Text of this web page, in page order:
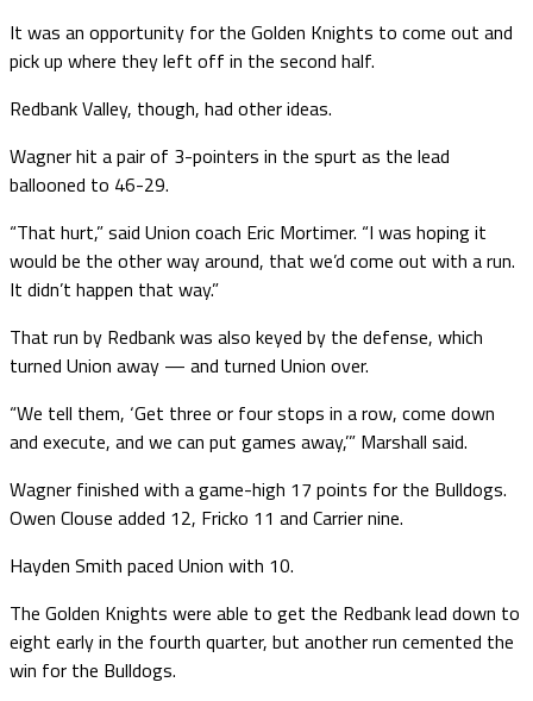
It was an opportunity for the Golden Knights to come out and
pick up where they left off in the second half.
Redbank Valley, though, had other ideas.
Wagner hit a pair of 3-pointers in the spurt as the lead
ballooned to 46-29.
“That hurt,” said Union coach Eric Mortimer. “I was hoping it
would be the other way around, that we’d come out with a run.
It didn’t happen that way.”
That run by Redbank was also keyed by the defense, which
turned Union away — and turned Union over.
“We tell them, ‘Get three or four stops in a row, come down
and execute, and we can put games away,’” Marshall said.
Wagner finished with a game-high 17 points for the Bulldogs.
Owen Clouse added 12, Fricko 11 and Carrier nine.
Hayden Smith paced Union with 10.
The Golden Knights were able to get the Redbank lead down to
eight early in the fourth quarter, but another run cemented the
win for the Bulldogs.